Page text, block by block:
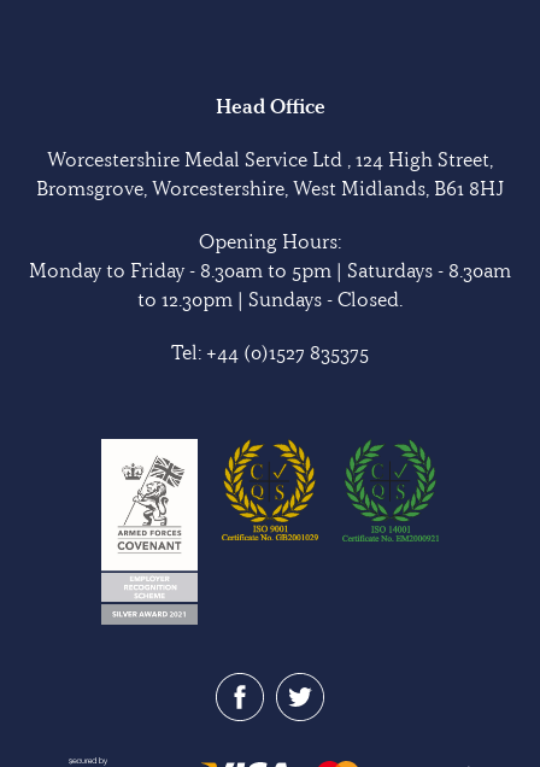
Head Office
Worcestershire Medal Service Ltd , 124 High Street,
Bromsgrove, Worcestershire, West Midlands, B61 8HJ
Opening Hours:
Monday to Friday - 8.30am to 5pm | Saturdays - 8.30am
to 12.30pm | Sundays - Closed.
Tel: +44 (0)1527 835375